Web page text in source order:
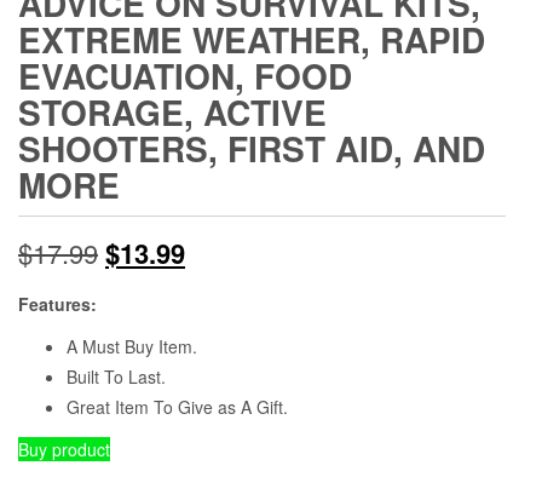
EXTREME WEATHER, RAPID
EVACUATION, FOOD
STORAGE, ACTIVE
SHOOTERS, FIRST AID, AND
MORE
$17.99Original
was:
$17.99.
$13.99Current
is:
$13.99.
Features:
A Must Buy Item.
Built To Last.
Great Item To Give as A Gift.
Buy product